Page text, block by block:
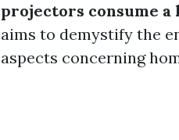
projectors consume
aims to demystify the
aspects concerning